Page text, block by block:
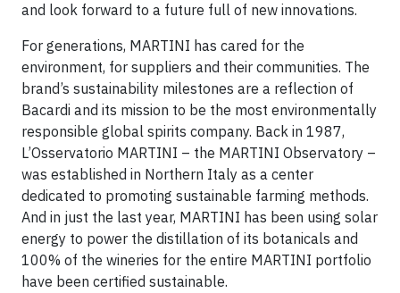
and look forward to a future full of new innovations.
For generations, MARTINI has cared for the
environment, for suppliers and their communities. The
brand’s sustainability milestones are a reflection of
Bacardi and its mission to be the most environmentally
responsible global spirits company. Back in 1987,
L’Osservatorio MARTINI – the MARTINI Observatory –
was established in Northern Italy as a center
dedicated to promoting sustainable farming methods.
And in just the last year, MARTINI has been using solar
energy to power the distillation of its botanicals and
100% of the wineries for the entire MARTINI portfolio
have been certified sustainable.